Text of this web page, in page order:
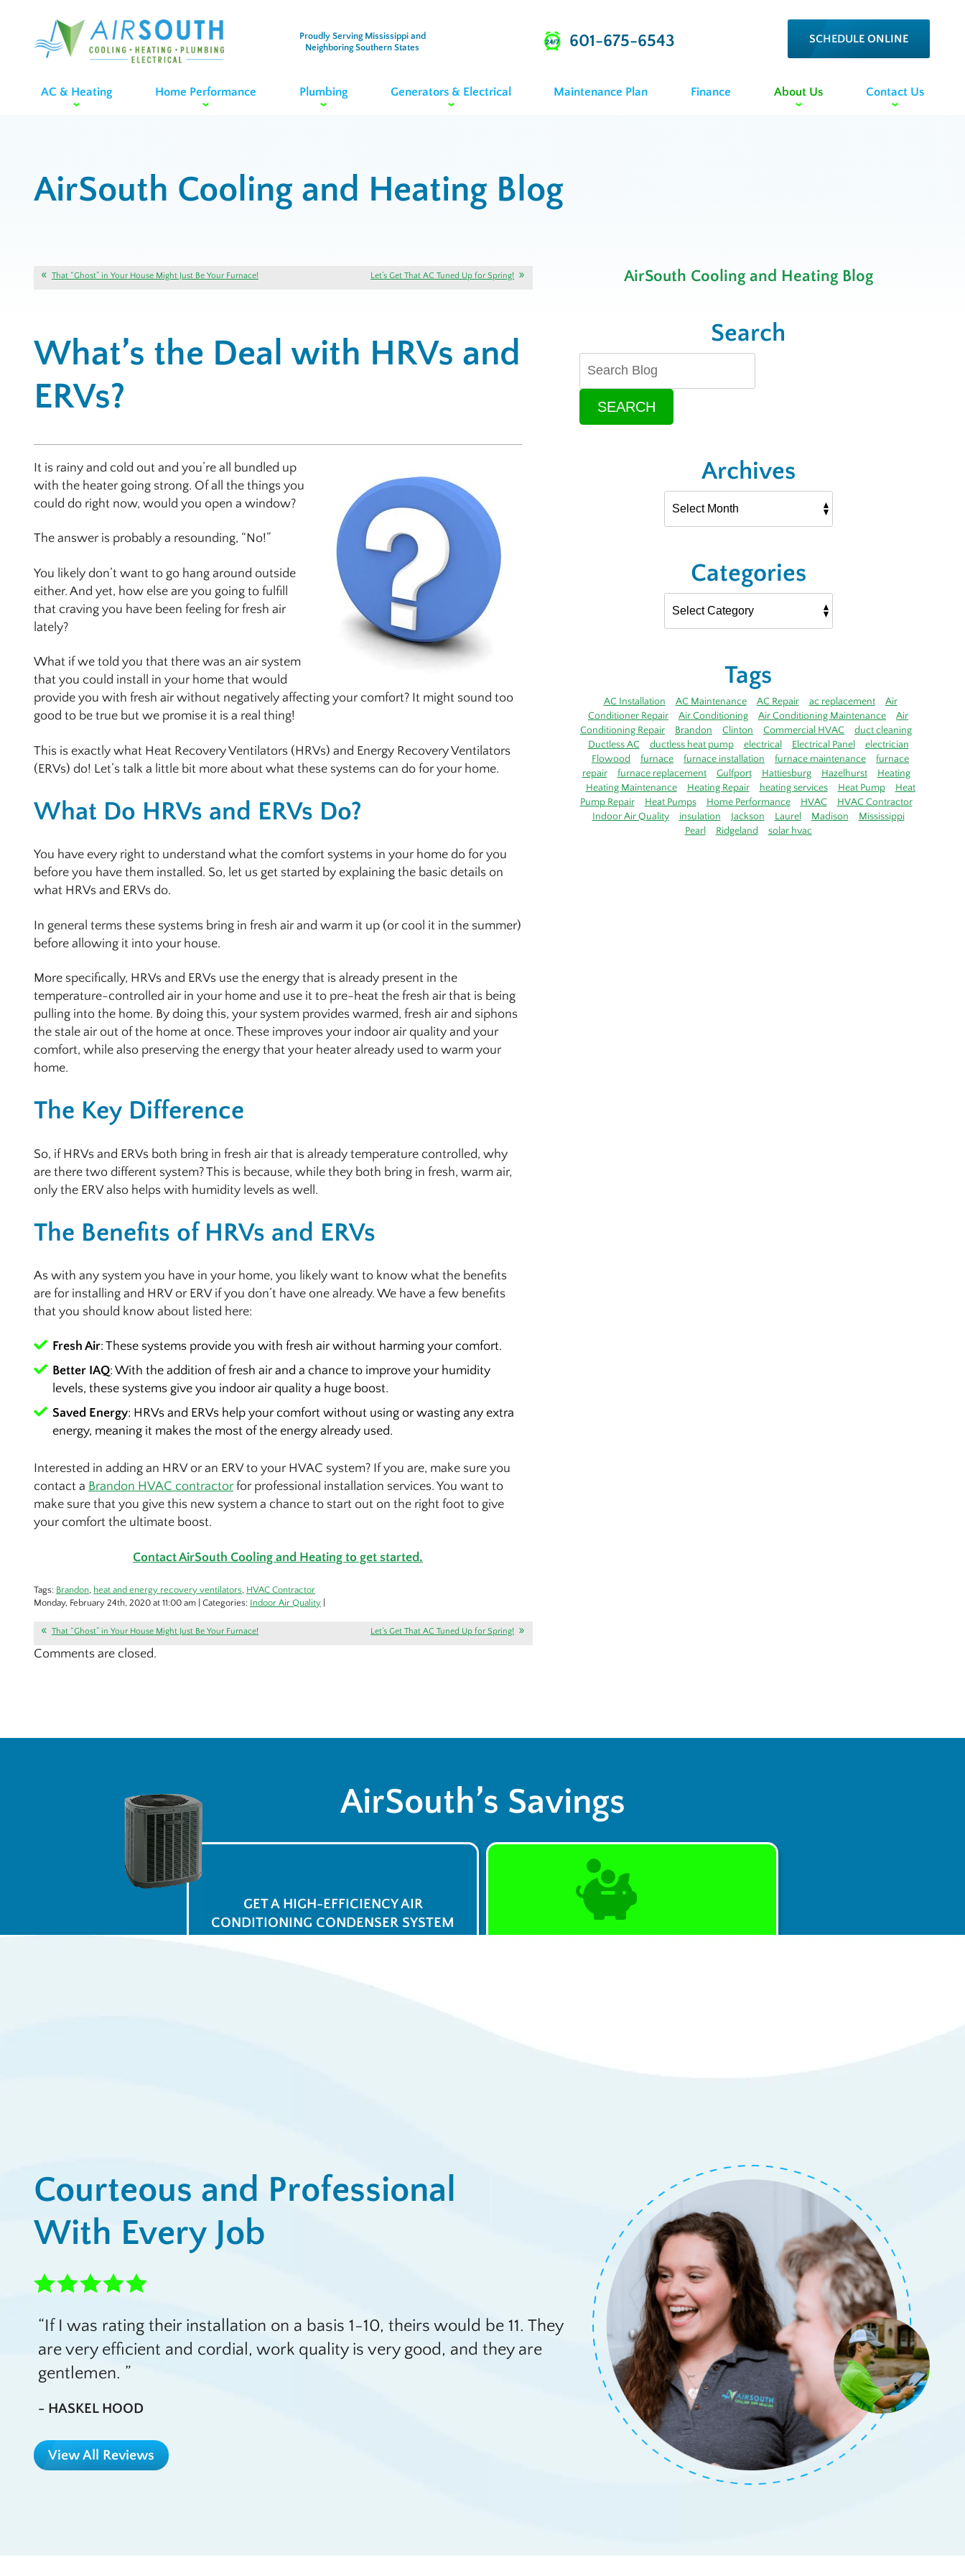
Proudly Serving Mississippi and
Neighboring Southern States
601-675-6543 SCHEDULE ONLINE
AC & Heating Home Performance Plumbing Generators & Electrical Maintenance Plan Finance About Us Contact Us
AirSouth Cooling and Heating Blog
That “Ghost” in Your House Might Just Be Your Furnace! Let’s Get That AC Tuned Up for Spring!
What’s the Deal with HRVs and
ERVs?
It is rainy and cold out and you’re all bundled up
with the heater going strong. Of all the things you
could do right now, would you open a window?
The answer is probably a resounding, “No!”
You likely don’t want to go hang around outside
either. And yet, how else are you going to fulfill
that craving you have been feeling for fresh air
lately?
What if we told you that there was an air system
that you could install in your home that would
provide you with fresh air without negatively affecting your comfort? It might sound too
good to be true but we promise it is a real thing!
This is exactly what Heat Recovery Ventilators (HRVs) and Energy Recovery Ventilators
(ERVs) do! Let’s talk a little bit more about what these systems can do for your home.
What Do HRVs and ERVs Do?
You have every right to understand what the comfort systems in your home do for you
before you have them installed. So, let us get started by explaining the basic details on
what HRVs and ERVs do.
In general terms these systems bring in fresh air and warm it up (or cool it in the summer)
before allowing it into your house.
More specifically, HRVs and ERVs use the energy that is already present in the
temperature-controlled air in your home and use it to pre-heat the fresh air that is being
pulling into the home. By doing this, your system provides warmed, fresh air and siphons
the stale air out of the home at once. These improves your indoor air quality and your
comfort, while also preserving the energy that your heater already used to warm your
home.
The Key Difference
So, if HRVs and ERVs both bring in fresh air that is already temperature controlled, why
are there two different system? This is because, while they both bring in fresh, warm air,
only the ERV also helps with humidity levels as well.
The Benefits of HRVs and ERVs
As with any system you have in your home, you likely want to know what the benefits
are for installing and HRV or ERV if you don’t have one already. We have a few benefits
that you should know about listed here:
Fresh Air: These systems provide you with fresh air without harming your comfort.
Better IAQ: With the addition of fresh air and a chance to improve your humidity
levels, these systems give you indoor air quality a huge boost.
Saved Energy: HRVs and ERVs help your comfort without using or wasting any extra
energy, meaning it makes the most of the energy already used.
Interested in adding an HRV or an ERV to your HVAC system? If you are, make sure you
contact a Brandon HVAC contractor for professional installation services. You want to
make sure that you give this new system a chance to start out on the right foot to give
your comfort the ultimate boost.
Contact AirSouth Cooling and Heating to get started.
Tags: Brandon, heat and energy recovery ventilators, HVAC Contractor
Monday, February 24th, 2020 at 11:00 am | Categories: Indoor Air Quality
That “Ghost” in Your House Might Just Be Your Furnace! Let’s Get That AC Tuned Up for Spring!
Comments are closed.
AirSouth Cooling and Heating Blog
Search
SEARCH
Archives
Categories
Tags
AC Installation AC Maintenance AC Repair ac replacement
Air
Conditioner Repair
Air Conditioning Air Conditioning Maintenance
Air
Conditioning Repair
Brandon Clinton Commercial HVAC
duct cleaning
Ductless AC
ductless heat pump electrical Electrical Panel
electrician
Flowood
furnace furnace installation furnace maintenance
furnace
repair
furnace replacement Gulfport Hattiesburg Hazelhurst
Heating
Heating Maintenance
Heating Repair heating services Heat Pump
Heat
Pump Repair
Heat Pumps Home Performance HVAC
HVAC Contractor
Indoor Air Quality
insulation Jackson Laurel Madison
Mississippi
Pearl
Ridgeland solar hvac
AirSouth’s Savings
GET A HIGH-EFFICIENCY AIR
CONDITIONING CONDENSER SYSTEM
$23
Courteous and Professional
With Every Job
If I was rating their installation on a basis 1-10, theirs would be 11. They
are very efficient and cordial, work quality is very good, and they are
gentlemen.
- HASKEL HOOD
View All Reviews